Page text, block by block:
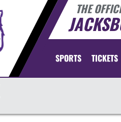
THE
SPORTS TICKETS